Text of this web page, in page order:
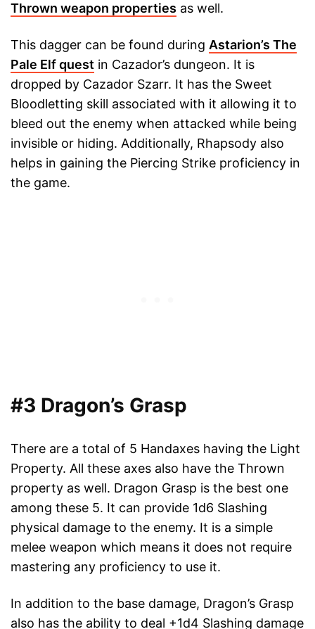
Thrown weapon properties as well.
This dagger can be found during Astarion’s The
Pale Elf quest in Cazador’s dungeon. It is
dropped by Cazador Szarr. It has the Sweet
Bloodletting skill associated with it allowing it to
bleed out the enemy when attacked while being
invisible or hiding. Additionally, Rhapsody also
helps in gaining the Piercing Strike proficiency in
the game.
#3 Dragon’s Grasp
There are a total of 5 Handaxes having the Light
Property. All these axes also have the Thrown
property as well. Dragon Grasp is the best one
among these 5. It can provide 1d6 Slashing
physical damage to the enemy. It is a simple
melee weapon which means it does not require
mastering any proficiency to use it.
In addition to the base damage, Dragon’s Grasp
also has the ability to deal +1d4 Slashing damage